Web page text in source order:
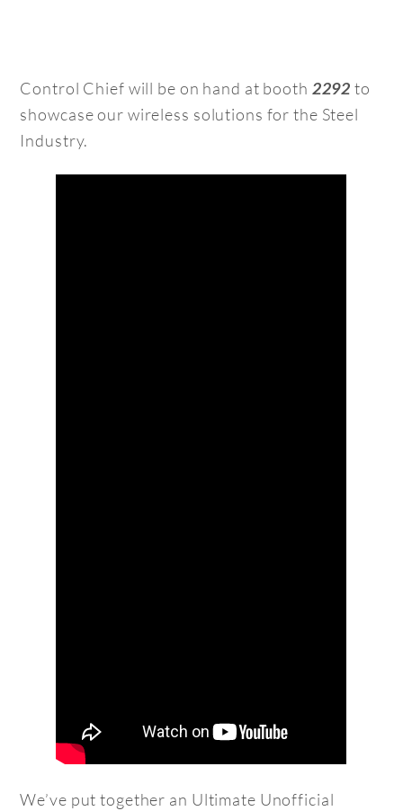
Control Chief will be on hand at booth 2292to
showcase our wireless solutions for the Steel
Industry.
We’ve put together an Ultimate Unofficial